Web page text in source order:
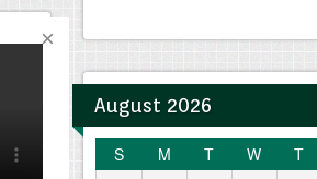
August 2026
S M T W T